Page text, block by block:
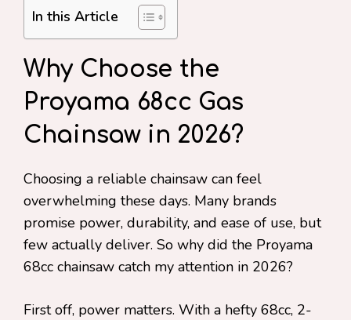
In this Article
Why Choose the
Proyama 68cc Gas
Chainsaw in 2026?
Choosing a reliable chainsaw can feel
overwhelming these days. Many brands
promise power, durability, and ease of use, but
few actually deliver. So why did the Proyama
68cc chainsaw catch my attention in 2026?
First off, power matters. With a hefty 68cc, 2-